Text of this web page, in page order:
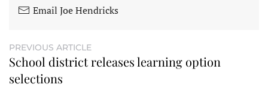
Email Joe Hendricks
PREVIOUS ARTICLE
School district releases learning option
selections